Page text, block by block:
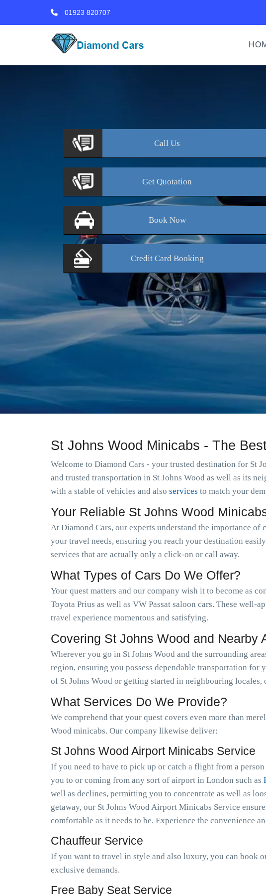
01923 820707
Call Us
Get Quotation
BookNow
Credit Card Booking
St Johns Wood Minicabs - The
Welcome to Diamond Cars - your trusted destination for St
and trusted transportation in St Johns Wood as well as its
with a stable of vehicles and also services to match your
Your Reliable St Johns Wood
At Diamond Cars, our experts understand the importance of
your travel needs, ensuring you reach your destination
services that are actually only a click-on or call away.
What Types of Cars Do We Offer?
Your quest matters and our company wish it to become as
Toyota Prius as well as VW Passat saloon cars. These
travel experience momentous and satisfying.
Covering St Johns Wood and Nearby
Wherever you go in St Johns Wood and the surrounding
region, ensuring you possess dependable transportation
of St Johns Wood or getting started in neighbouring locales,
What Services Do We Provide?
We comprehend that your quest covers even more than
Wood minicabs. Our company likewise deliver:
St Johns Wood Airport Minicabs Service
If you need to have to pick up or catch a flight from a
you to or coming from any sort of airport in London such as
well as declines, permitting you to concentrate as well as
getaway, our St Johns Wood Airport Minicabs Service
comfortable as it needs to be. Experience the convenience
Chauffeur Service
If you want to travel in style and also luxury, you can book
exclusive demands.
Free Baby Seat Service